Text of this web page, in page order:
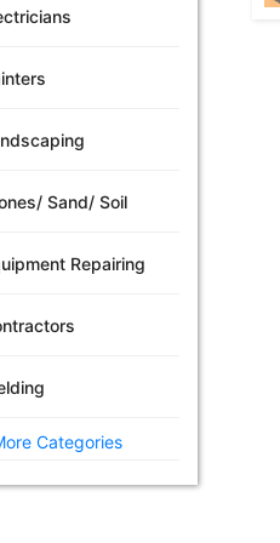
Sand/ Soil
Repairing
Categories